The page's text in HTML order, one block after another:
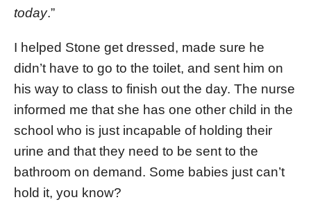
today.”
I helped Stone get dressed, made sure he
didn’t have to go to the toilet, and sent him on
his way to class to finish out the day. The nurse
informed me that she has one other child in the
school who is just incapable of holding their
urine and that they need to be sent to the
bathroom on demand. Some babies just can’t
hold it, you know?